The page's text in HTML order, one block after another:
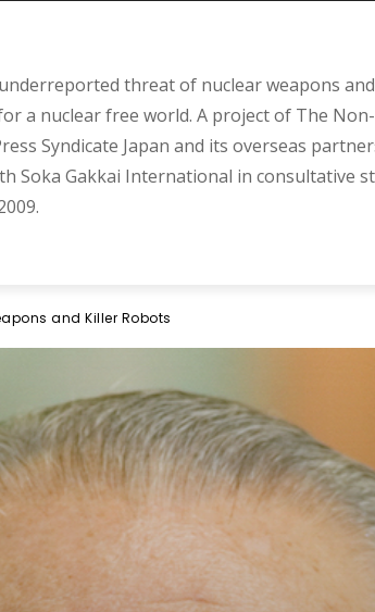
threat of nuclear weapons
a nuclear free world. A project of The
Syndicate Japan and its overseas
Soka Gakkai International in consultative
and Killer Robots